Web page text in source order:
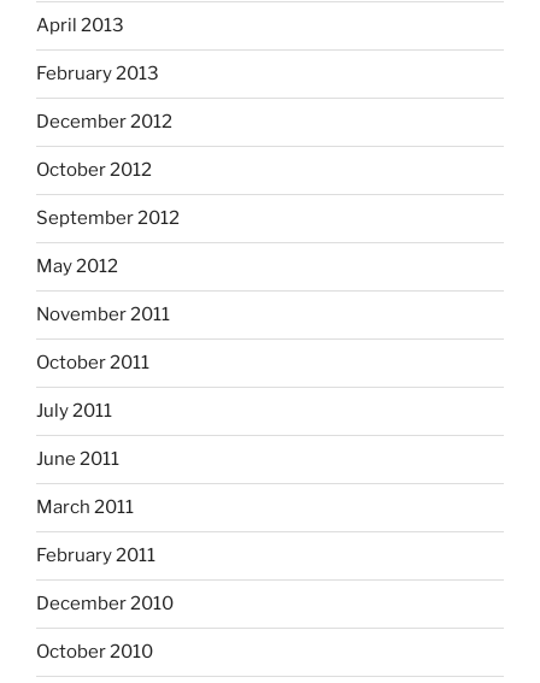
April 2013
February 2013
December 2012
October 2012
September 2012
May 2012
November 2011
October 2011
July 2011
June 2011
March 2011
February 2011
December 2010
October 2010